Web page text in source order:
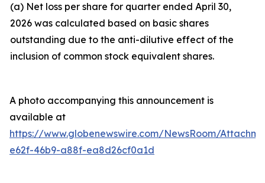
(a) Net loss per share for quarter ended April 30,
2026 was calculated based on basic shares
outstanding due to the anti-dilutive effect of the
inclusion of common stock equivalent shares.
A photo accompanying this announcement is
available at
https://www.globenewswire.com/NewsRoom/
e62f-46b9-a88f-ea8d26cf0a1d